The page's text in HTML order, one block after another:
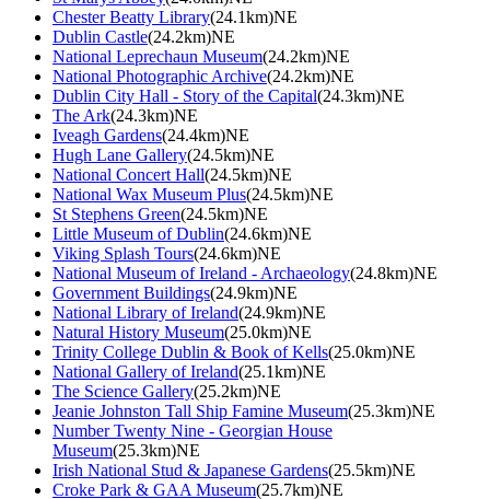
Chester Beatty Library(24.1km)NE
Dublin Castle(24.2km)NE
National Leprechaun Museum(24.2km)NE
National Photographic Archive(24.2km)NE
Dublin City Hall - Story of the Capital(24.3km)NE
The Ark(24.3km)NE
Iveagh Gardens(24.4km)NE
Hugh Lane Gallery(24.5km)NE
National Concert Hall(24.5km)NE
National Wax Museum Plus(24.5km)NE
St Stephens Green(24.5km)NE
Little Museum of Dublin(24.6km)NE
Viking Splash Tours(24.6km)NE
National Museum of Ireland - Archaeology(24.8km)NE
Government Buildings(24.9km)NE
National Library of Ireland(24.9km)NE
Natural History Museum(25.0km)NE
Trinity College Dublin & Book of Kells(25.0km)NE
National Gallery of Ireland(25.1km)NE
The Science Gallery(25.2km)NE
Jeanie Johnston Tall Ship Famine Museum(25.3km)NE
Number Twenty Nine - Georgian House
Museum(25.3km)NE
Irish National Stud & Japanese Gardens(25.5km)NE
Croke Park & GAA Museum(25.7km)NE